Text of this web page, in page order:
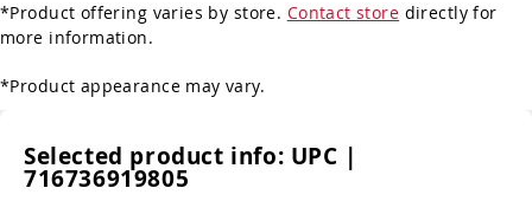
*Product offering varies by store. Contact store directly for
more information.
*Product appearance may vary.
Selected product info: UPC |
716736919805